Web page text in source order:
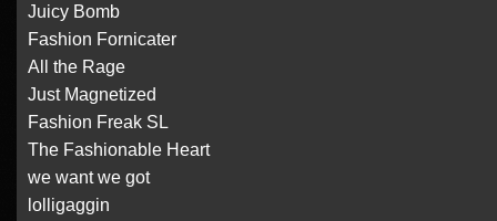
Juicy Bomb
Fashion Fornicater
All the Rage
Just Magnetized
Fashion Freak SL
The Fashionable Heart
we want we got
lolligaggin